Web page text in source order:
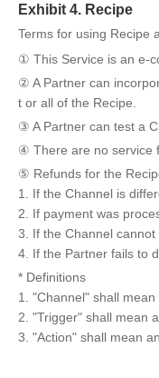
Exhibit 4. Recipe
Terms for using Recipe
① This Service is an e-
② A Partner can
t or all of the Recipe.
③ A Partner can test a
④ There are no service
⑤ Refunds for the
1. If the Channel is
2. If payment was
3. If the Channel
4. If the Partner fails to
* Definitions
1. "Channel" shall
2. "Trigger" shall mean
3. "Action" shall mean